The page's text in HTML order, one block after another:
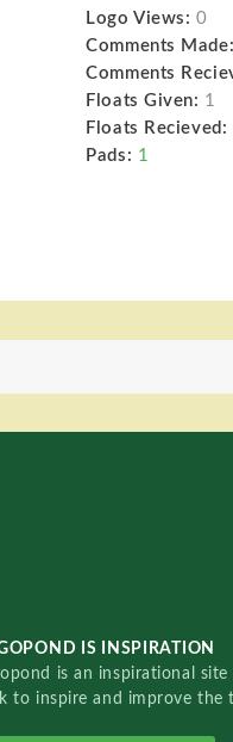
Logo Views: 0
Comments Made:
Comments
Floats Given: 1
Floats Recieved:
Pads: 1
IS INSPIRATION
is an inspirational
to inspire and improve the